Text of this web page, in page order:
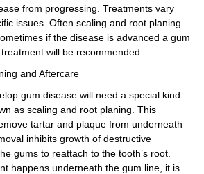
from progressing. Treatments vary
issues. Often scaling and root planing
if the disease is advanced a gum
will be recommended.
and Aftercare
gum disease will need a special kind
as scaling and root planing. This
tartar and plaque from underneath
inhibits growth of destructive
gums to reattach to the tooth’s root.
happens underneath the gum line, it is